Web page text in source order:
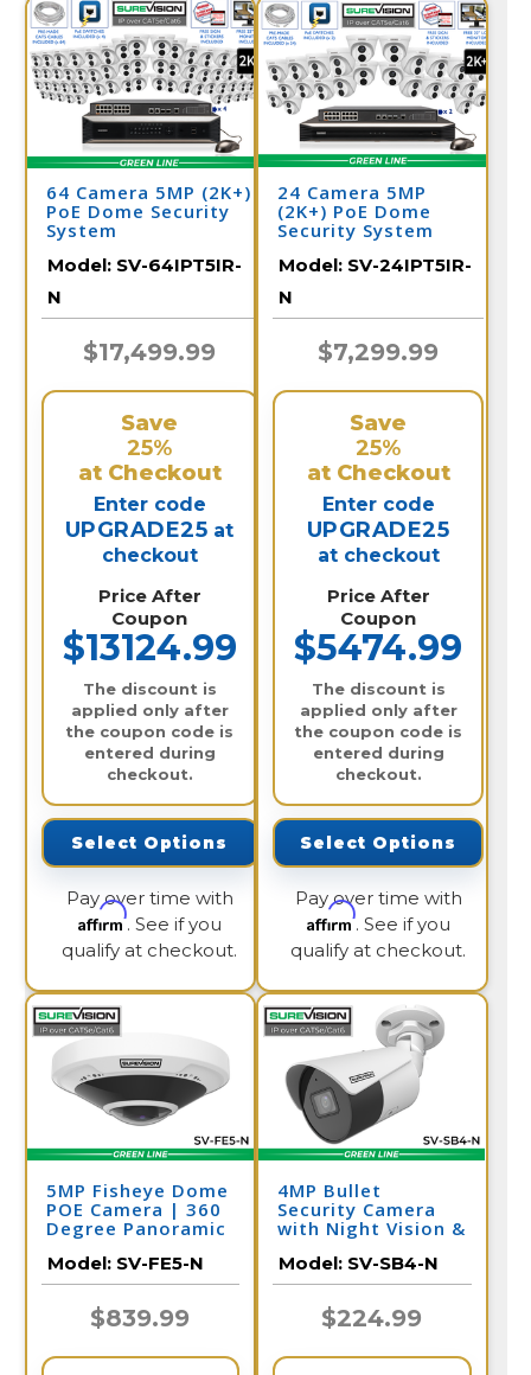
64 Camera 5MP (2K+)
PoE Dome Security
System
Model: SV-64IPT5IR-
N
$17,499.99
Save
25%
at Checkout
Enter code
UPGRADE25 at
checkout
Price After
Coupon
$13124.99
The discount is
applied only after
the coupon code is
entered during
checkout.
Select Options
Pay over time with
Affirm. See if you
qualify at checkout.
24 Camera 5MP
(2K+) PoE Dome
Security System
Model: SV-24IPT5IR-
N
$7,299.99
Save
25%
at Checkout
Enter code
UPGRADE25
at checkout
Price After
Coupon
$5474.99
The discount is
applied only after
the coupon code is
entered during
checkout.
Select Options
Pay over time with
Affirm. See if you
qualify at checkout.
5MP Fisheye Dome
POE Camera | 360
Degree Panoramic
SV-FE5-N
Model: SV-FE5-N
$839.99
4MP Bullet
Security Camera
with Night Vision &
Camera | SV-SB4-N
Model: SV-SB4-N
$224.99